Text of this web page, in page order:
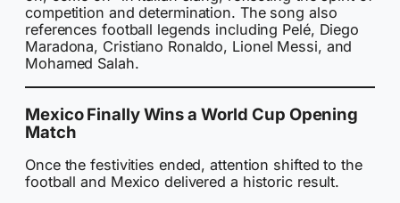
competition and determination. The song also
references football legends including Pelé, Diego
Maradona, Cristiano Ronaldo, Lionel Messi, and
Mohamed Salah.
Mexico Finally Wins a World Cup Opening
Match
Once the festivities ended, attention shifted to the
football and Mexico delivered a historic result.